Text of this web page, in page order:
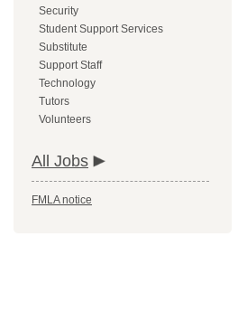
Security
Student Support Services
Substitute
Support Staff
Technology
Tutors
Volunteers
All Jobs
FMLA notice